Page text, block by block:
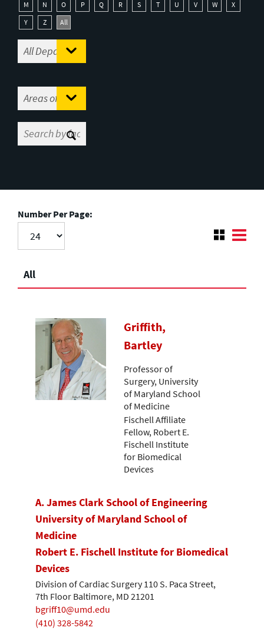
M
N O P Q R S T U V W
X
Y
Z All
Number Per Page:
All
Griffith,
Bartley
Professor of
Surgery, University
of Maryland School
of Medicine
Fischell Affiliate
Fellow, Robert E.
Fischell Institute
for Biomedical
Devices
A. James Clark School of Engineering
University of Maryland School of
Medicine
Robert E. Fischell Institute for Biomedical
Devices
Division of Cardiac Surgery 110 S. Paca Street,
7th Floor Baltimore, MD 21201
bgriff10@umd.edu
(410) 328-5842